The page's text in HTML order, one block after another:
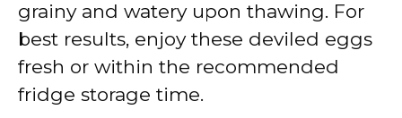
grainy and watery upon thawing. For
best results, enjoy these deviled eggs
fresh or within the recommended
fridge storage time.